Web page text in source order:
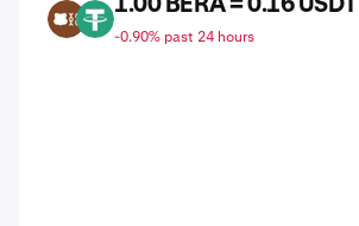
BERA USDT
1.00 BERA = 0.16 USDT
-0.90% past 24 hours